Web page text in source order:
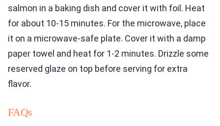
salmon in a baking dish and cover it with foil. Heat
for about 10-15 minutes. For the microwave, place
it on a microwave-safe plate. Cover it with a damp
paper towel and heat for 1-2 minutes. Drizzle some
reserved glaze on top before serving for extra
flavor.
FAQs